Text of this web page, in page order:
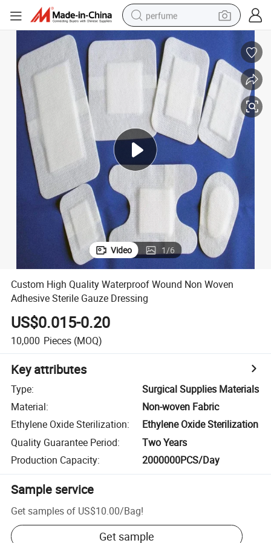
perfume
container house
crawler excavator
tshirt
dirt bike
wheel loader
man watch
living room sofa
Video 1/6
Custom High Quality Waterproof Wound Non Woven
Adhesive Sterile Gauze Dressing
US$0.015-0.20
10,000 Pieces (MOQ)
Key attributes
Type:
Surgical Supplies Materials
Material:
Non-woven Fabric
Ethylene Oxide Sterilization:
Ethylene Oxide Sterilization
Quality Guarantee Period:
Two Years
Production Capacity: 2000000PCS/Day
Sample service
Get samples of US$10.00/Bag!
Get sample